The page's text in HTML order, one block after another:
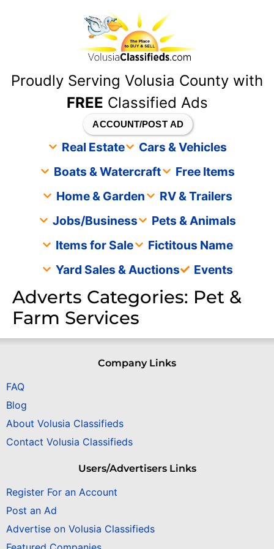
Proudly Serving Volusia County with
FREE Classified Ads
ACCOUNT/POST AD
Real Estate
Cars & Vehicles
Boats & Watercraft
Free Items
Home & Garden
RV & Trailers
Jobs/Business
Pets & Animals
Items for Sale
Fictitous Name
Yard Sales & Auctions
Events
Adverts Categories: Pet &
Farm Services
Company Links
FAQ
Blog
About Volusia Classifieds
Contact Volusia Classifieds
Users/Advertisers Links
Register For an Account
Post an Ad
Advertise on Volusia Classifieds